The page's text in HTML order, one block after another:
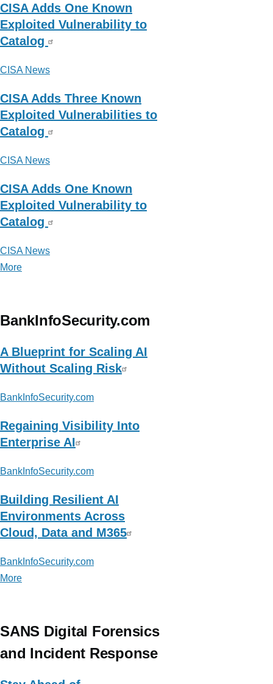
Hub
CISA Adds One Known
Exploited Vulnerability to
Catalog
CISA News
CISA Adds Three Known
Exploited Vulnerabilities to
Catalog
CISA News
CISA Adds One Known
Exploited Vulnerability to
Catalog
CISA News
More
News
BankInfoSecurity.com
A Blueprint for Scaling AI
Without Scaling Risk
BankInfoSecurity.com
Regaining Visibility Into
Enterprise AI
BankInfoSecurity.com
Building Resilient AI
Environments Across
Cloud, Data and M365
BankInfoSecurity.com
More
SANS Digital Forensics
and Incident Response